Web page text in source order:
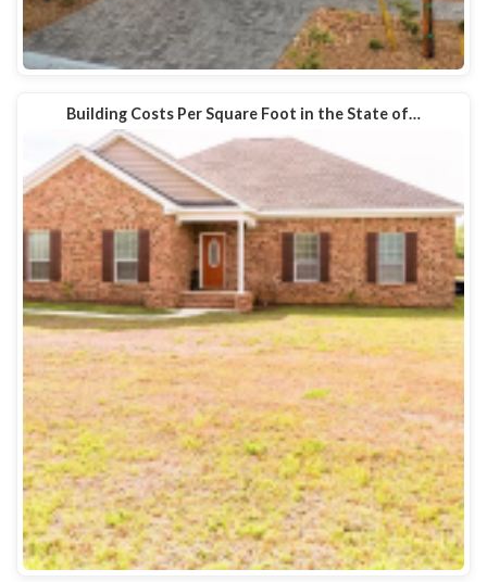
Building Costs Per Square Foot in the State of…